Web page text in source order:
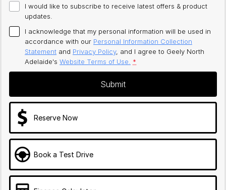
I would like to subscribe to receive latest offers & product
updates.
I acknowledge that my personal information will be used in
accordance with our Personal Information Collection
Statement and Privacy Policy, and I agree to Geely North
Adelaide's Website Terms of Use. *
Submit
Reserve Now
Book a Test Drive